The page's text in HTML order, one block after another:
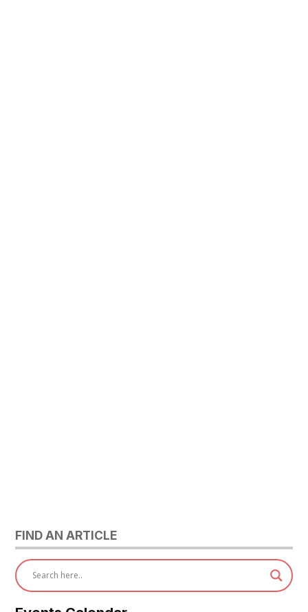
FIND AN ARTICLE